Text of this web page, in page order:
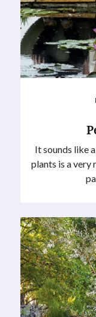
It sounds like
plants is a very